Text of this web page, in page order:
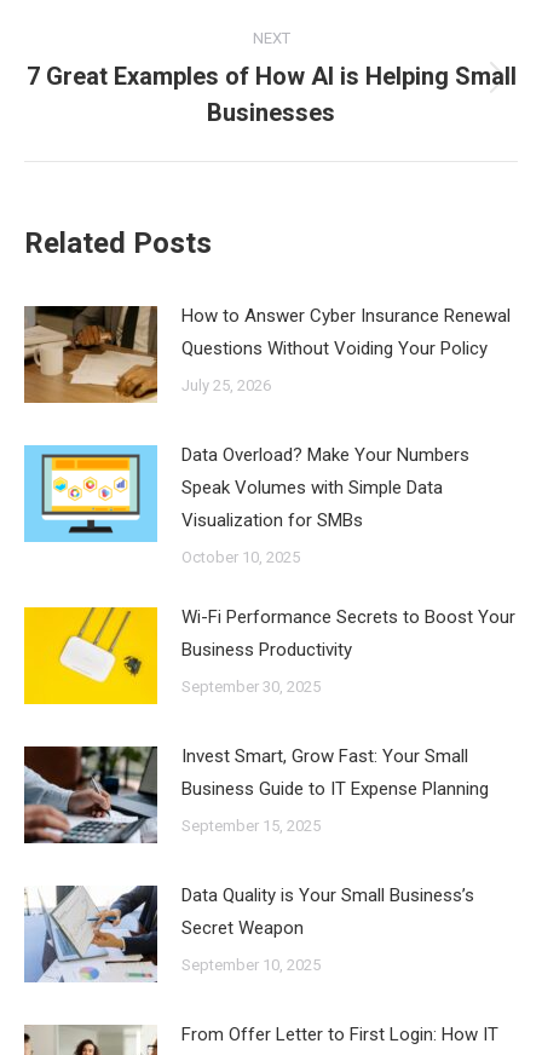
NEXT
Next
post:
7 Great Examples of How AI is Helping Small
Businesses
Related Posts
How to Answer Cyber Insurance Renewal
Questions Without Voiding Your Policy
July 25, 2026
Data Overload? Make Your Numbers
Speak Volumes with Simple Data
Visualization for SMBs
October 10, 2025
Wi-Fi Performance Secrets to Boost Your
Business Productivity
September 30, 2025
Invest Smart, Grow Fast: Your Small
Business Guide to IT Expense Planning
September 15, 2025
Data Quality is Your Small Business’s
Secret Weapon
September 10, 2025
From Offer Letter to First Login: How IT